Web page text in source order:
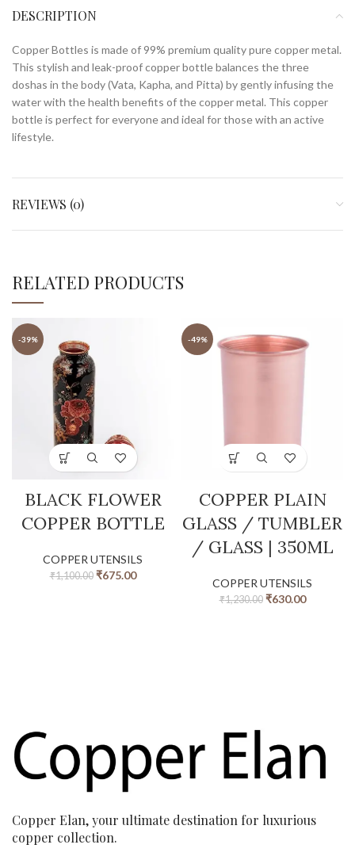
DESCRIPTION
Copper Bottles is made of 99% premium quality pure copper metal.
This stylish and leak-proof copper bottle balances the three
doshas in the body (Vata, Kapha, and Pitta) by gently infusing the
water with the health benefits of the copper metal. This copper
bottle is perfect for everyone and ideal for those with an active
lifestyle.
REVIEWS (0)
RELATED PRODUCTS
-39%
BLACK FLOWER
COPPER BOTTLE
COPPER UTENSILS
₹1,100.00 ₹675.00
-49%
COPPER PLAIN
GLASS / TUMBLER
/ GLASS | 350ML
COPPER UTENSILS
₹1,230.00 ₹630.00
Copper Elan, your ultimate destination for luxurious
copper collection.